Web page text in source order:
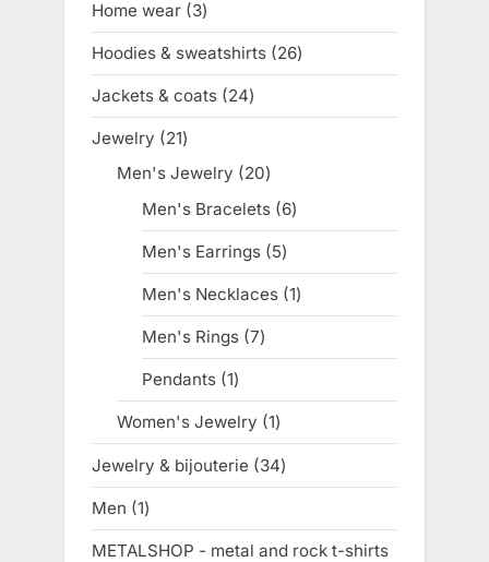
Home wear 33
products
Hoodies & sweatshirts 2626
products
Jackets & coats 2424
products
Jewelry 2121
products
Men's Jewelry 2020
products
Men's Bracelets 66
products
Men's Earrings 55
products
Men's Necklaces 11
product
Men's Rings 77
products
Pendants 11
product
Women's Jewelry 11
product
Jewelry & bijouterie 3434
products
Men 11
product
METALSHOP - metal and rock t-shirts